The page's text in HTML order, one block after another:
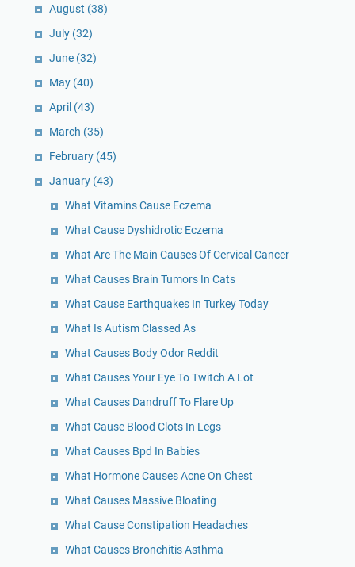
August (38)
July (32)
June (32)
May (40)
April (43)
March (35)
February (45)
January (43)
What Vitamins Cause Eczema
What Cause Dyshidrotic Eczema
What Are The Main Causes Of Cervical Cancer
What Causes Brain Tumors In Cats
What Cause Earthquakes In Turkey Today
What Is Autism Classed As
What Causes Body Odor Reddit
What Causes Your Eye To Twitch A Lot
What Causes Dandruff To Flare Up
What Cause Blood Clots In Legs
What Causes Bpd In Babies
What Hormone Causes Acne On Chest
What Causes Massive Bloating
What Cause Constipation Headaches
What Causes Bronchitis Asthma